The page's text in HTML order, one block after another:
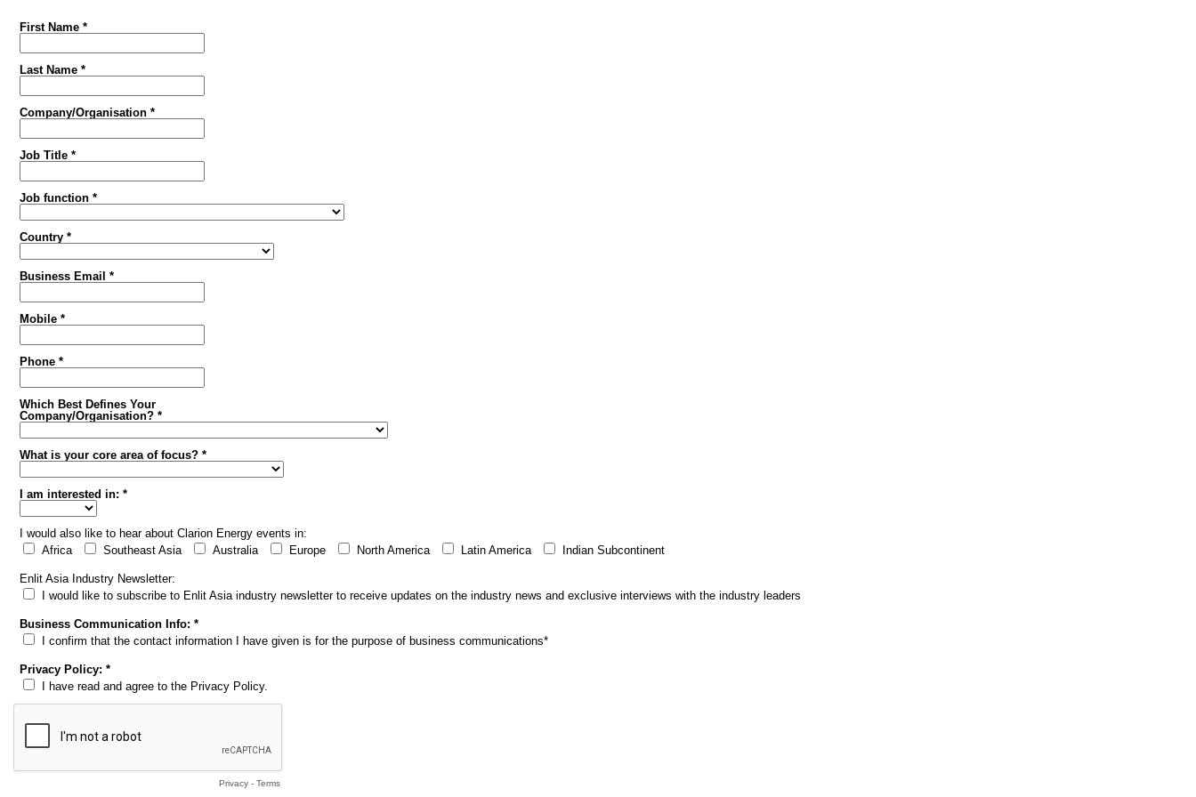
First Name *
Last Name *
Company/Organisation *
Job Title *
Job function *
Country *
Business Email *
Mobile *
Phone *
Which Best Defines Your
Company/Organisation? *
What is your core area of focus? *
I am interested in: *
I would also like to hear about Clarion Energy events in:
Africa
Southeast Asia Australia Europe North America Latin America Indian Subcontinent
Enlit Asia Industry Newsletter:
I would like to subscribe to Enlit Asia industry newsletter to receive updates on the industry news and exclusive interviews with the industry leaders
Business Communication Info: *
I confirm that the contact information I have given is for the purpose of business communications*
Privacy Policy: *
I have read and agree to the Privacy Policy.
Privacy- Terms